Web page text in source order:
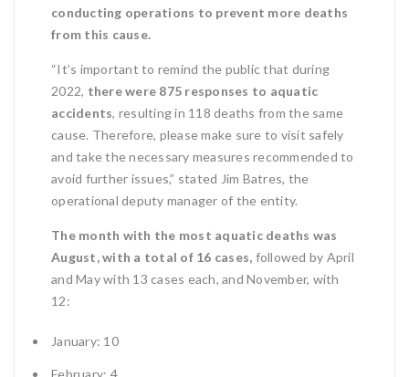
conducting operations to prevent more deaths
from this cause.
“It’s important to remind the public that during
2022, there were 875 responses to aquatic
accidents, resulting in 118 deaths from the same
cause. Therefore, please make sure to visit safely
and take the necessary measures recommended to
avoid further issues,” stated Jim Batres, the
operational deputy manager of the entity.
The month with the most aquatic deaths was
August, with a total of 16 cases, followed by April
and May with 13 cases each, and November, with
12:
January: 10
February: 4